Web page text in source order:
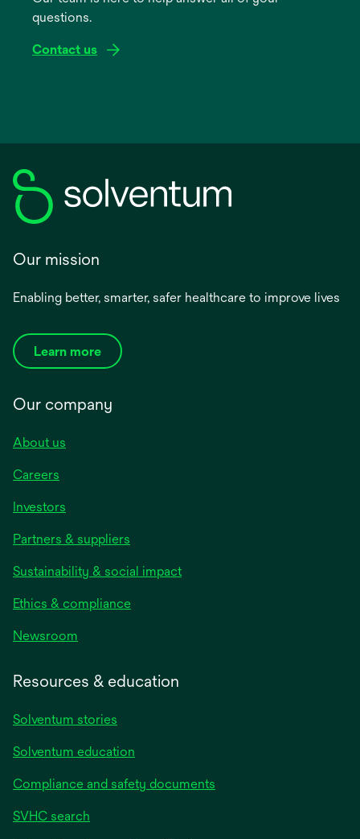
questions.
Contact us
Our mission
Enabling better, smarter, safer healthcare to improve lives
Learn more
Our company
About us
Careers
Investors
Partners & suppliers
Sustainability & social impact
Ethics & compliance
Newsroom
Resources & education
Solventum stories
Solventum education
Compliance and safety documents
SVHC search